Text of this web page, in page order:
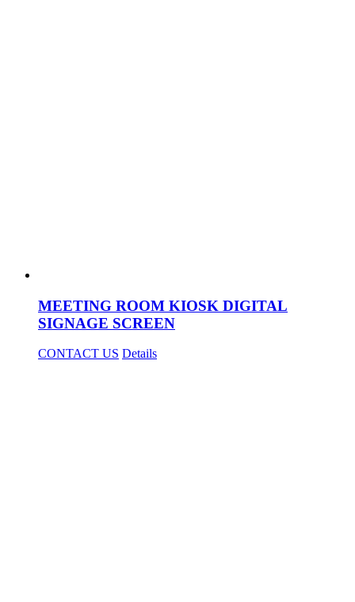
MEETING ROOM KIOSK DIGITAL
SIGNAGE SCREEN
CONTACT US Details